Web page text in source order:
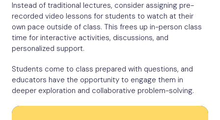
Instead of traditional lectures, consider assigning pre-
recorded video lessons for students to watch at their
own pace outside of class. This frees up in-person class
time for interactive activities, discussions, and
personalized support.
Students come to class prepared with questions, and
educators have the opportunity to engage them in
deeper exploration and collaborative problem-solving.